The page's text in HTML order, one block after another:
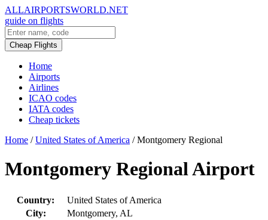
ALLAIRPORTSWORLD.NET
guide on flights
Cheap Flights
Home
Airports
Airlines
ICAO codes
IATA codes
Cheap tickets
Home / United States of America / Montgomery Regional
Montgomery Regional Airport
Country:
United States of America
City:
Montgomery, AL